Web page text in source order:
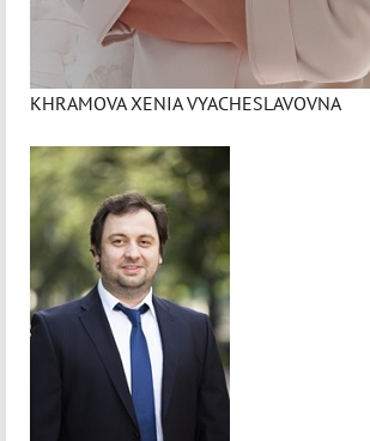
KHRAMOVA XENIA VYACHESLAVOVNA